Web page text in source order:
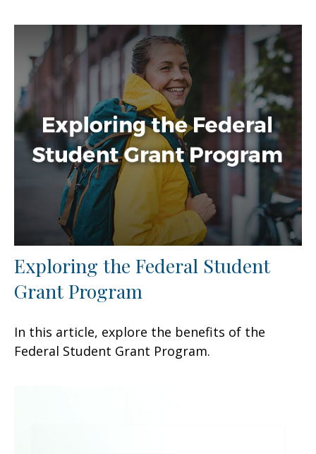
Exploring the Federal Student
Grant Program
In this article, explore the benefits of the
Federal Student Grant Program.